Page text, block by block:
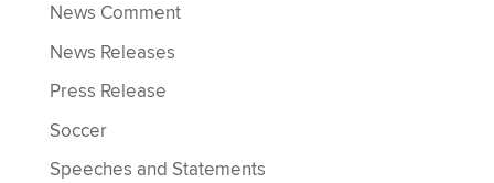
News Comment
News Releases
Press Release
Soccer
Speeches and Statements